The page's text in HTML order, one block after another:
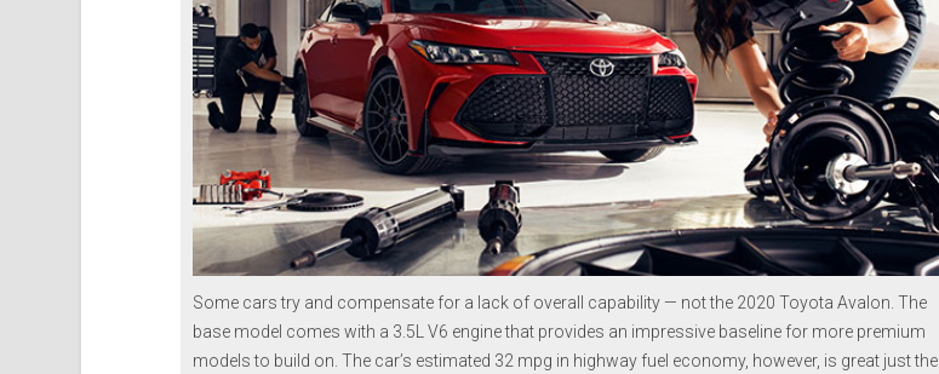
Some cars try and compensate for a lack of overall capability — not the 2020 Toyota Avalon. The
base model comes with a 3.5L V6 engine that provides an impressive baseline for more premium
models to build on. The car’s estimated 32 mpg in highway fuel economy, however, is great just the